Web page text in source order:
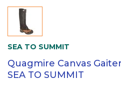
SEA TO SUMMIT
Quagmire Canvas
SEA TO SUMMIT